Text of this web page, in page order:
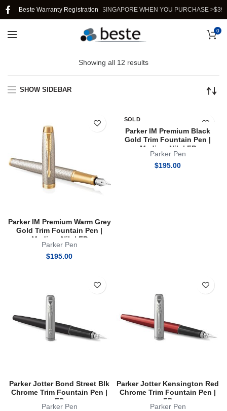
Beste Warranty Registration
FREE SHIPPING IN SINGAPORE WHEN YOU PURCHASE >$39.
0
Showing all 12 results
SHOW SIDEBAR
Parker IM Premium Warm Grey
Gold Trim Fountain Pen |
Medium Nib | FP
Parker Pen
$195.00
SOLD
Parker IM Premium Black
Gold Trim Fountain Pen |
Medium Nib | FP
Parker Pen
$195.00
Parker Jotter Bond Street Blk
Chrome Trim Fountain Pen |
FP
Parker Pen
Parker Jotter Kensington Red
Chrome Trim Fountain Pen |
FP
Parker Pen